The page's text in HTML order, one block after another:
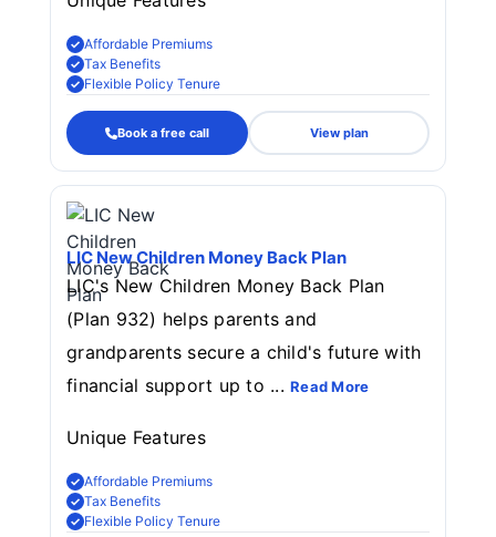
Affordable Premiums
Tax Benefits
Flexible Policy Tenure
Book a free call View plan
LIC New Children Money Back Plan
LIC's New Children Money Back Plan
(Plan 932) helps parents and
grandparents secure a child's future with
financial support up to ...Read More
Unique Features
Affordable Premiums
Tax Benefits
Flexible Policy Tenure